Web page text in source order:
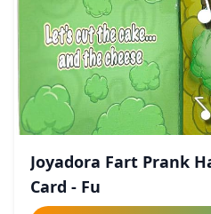
Joyadora Fart Prank
Card - Fu